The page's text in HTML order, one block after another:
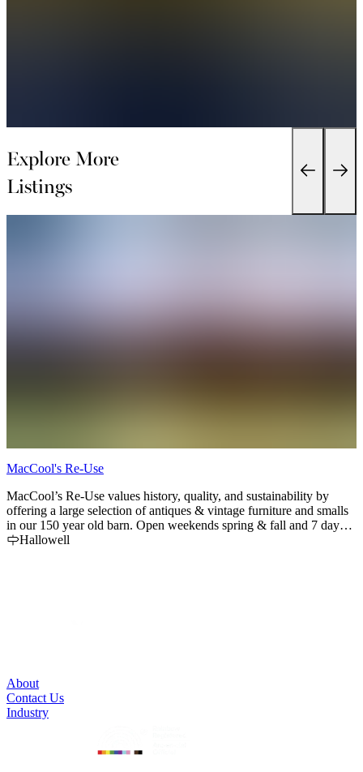
Explore More
Listings
MacCool's Re-Use
MacCool’s Re-Use values history, quality, and sustainability by
offering a large selection of antiques & vintage furniture and smalls
in our 150 year old barn. Open weekends spring & fall and 7 days a
week in June, July and August.
Hallowell
About
Contact Us
Industry